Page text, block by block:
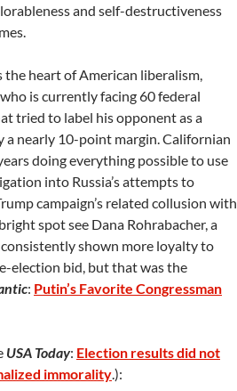
and self-destructiveness
the heart of American liberalism,
is currently facing 60 federal
tried to label his opponent as a
nearly 10-point margin. Californian
doing everything possible to use
into Russia’s attempts to
campaign’s related collusion with
spot see Dana Rohrabacher, a
shown more loyalty to
election bid, but that was the
: Putin’s Favorite Congressman
USA Today: Election results did not
immorality.):